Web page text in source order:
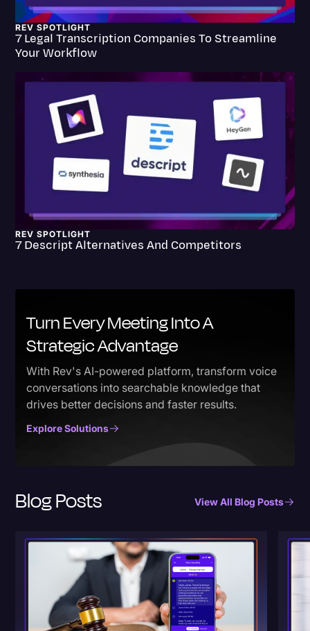
REV SPOTLIGHT
7 Legal Transcription Companies To Streamline
Your Workflow
REV SPOTLIGHT
7 Descript Alternatives And Competitors
Turn Every Meeting Into A
Strategic Advantage
With Rev's AI-powered platform, transform voice
conversations into searchable knowledge that
drives better decisions and faster results.
Explore Solutions
Blog Posts View All Blog Posts